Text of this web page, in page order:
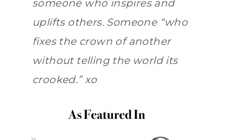
someone who inspires and
uplifts others. Someone “who
fixes the crown of another
without telling the world its
crooked.” xo